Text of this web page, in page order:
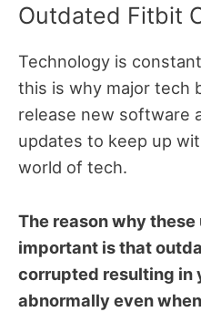
Outdated Fitbit
Technology is
this is why major tech
release new software
updates to keep up
world of tech.
The reason why
important is that
corrupted resulting in
abnormally even